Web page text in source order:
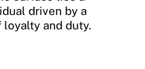
driven by a
loyalty and duty.